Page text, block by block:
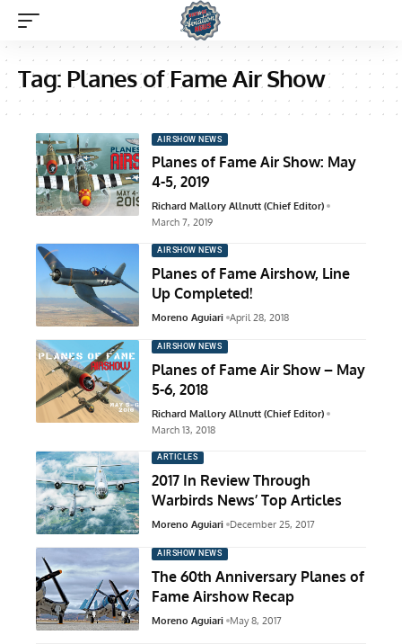
Tag: Planes of Fame Air Show
AIRSHOW NEWS
Planes of Fame Air Show: May
4-5, 2019
Richard Mallory Allnutt (Chief Editor)
March 7, 2019
AIRSHOW NEWS
Planes of Fame Airshow, Line
Up Completed!
Moreno Aguiari April 28, 2018
AIRSHOW NEWS
Planes of Fame Air Show – May
5-6, 2018
Richard Mallory Allnutt (Chief Editor)
March 13, 2018
ARTICLES
2017 In Review Through
Warbirds News’ Top Articles
Moreno Aguiari December 25, 2017
AIRSHOW NEWS
The 60th Anniversary Planes of
Fame Airshow Recap
Moreno Aguiari May 8, 2017